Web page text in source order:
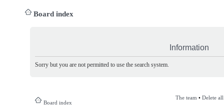
Board index
Information
Sorry but you are not permitted to use the search system.
Board index
The team • Delete